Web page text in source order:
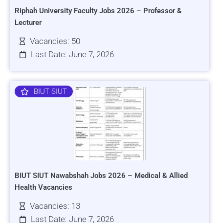
Riphah University Faculty Jobs 2026 – Professor &
Lecturer
Vacancies: 50
Last Date: June 7, 2026
BIUT SIUT
BIUT SIUT Nawabshah Jobs 2026 – Medical & Allied
Health Vacancies
Vacancies: 13
Last Date: June 7, 2026